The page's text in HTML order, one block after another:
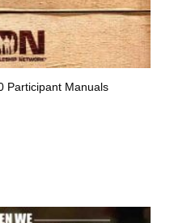
Participant Manuals